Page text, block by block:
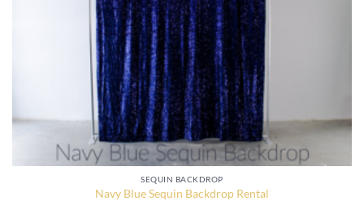
SEQUIN BACKDROP
Navy Blue Sequin Backdrop Rental